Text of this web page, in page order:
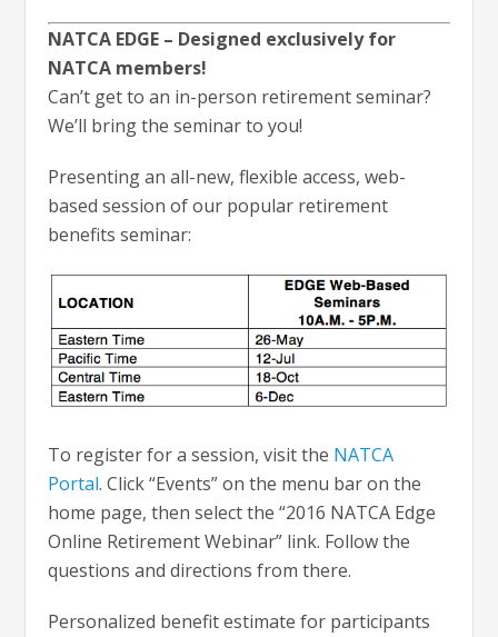
NATCA EDGE – Designed exclusively for
NATCA members!
Can’t get to an in-person retirement seminar?
We’ll bring the seminar to you!
Presenting an all-new, flexible access, web-
based session of our popular retirement
benefits seminar:
To register for a session, visit the NATCA
Portal. Click “Events” on the menu bar on the
home page, then select the “2016 NATCA Edge
Online Retirement Webinar” link. Follow the
questions and directions from there.
Personalized benefit estimate for participants